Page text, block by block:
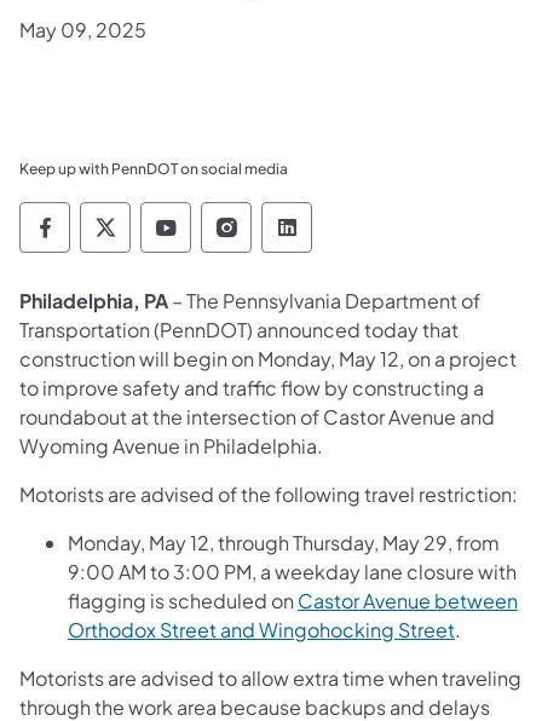
May 09, 2025
Keep up with PennDOT on social media
Pennsylvania Department of Transportation
Pennsylvania Department of
Pennsylvania Department of
Pennsylvania Department
Pennsylvania
Philadelphia, PA– The Pennsylvania Department of
Transportation (PennDOT) announced today that
construction will begin on Monday, May 12, on a project
to improve safety and traffic flow by constructing a
roundabout at the intersection of Castor Avenue and
Wyoming Avenue in Philadelphia.
Motorists are advised of the following travel restriction:
Monday, May 12, through Thursday, May 29, from
9:00 AM to 3:00 PM, a weekday lane closure with
flagging is scheduled on Castor Avenue between
Orthodox Street and Wingohocking Street.
Motorists are advised to allow extra time when traveling
through the work area because backups and delays